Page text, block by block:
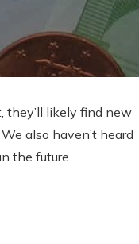
they’ll likely find new
also haven’t heard
the future.